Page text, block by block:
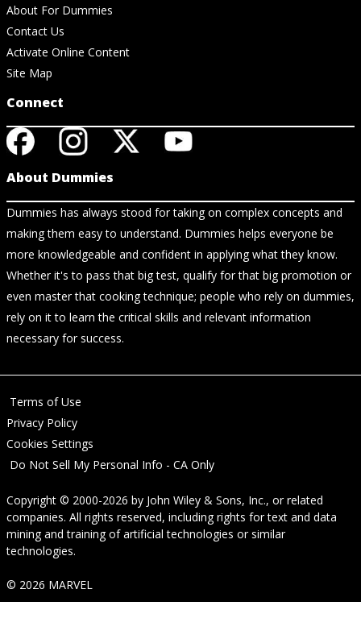
About For Dummies
Contact Us
Activate Online Content
Site Map
Connect
About Dummies
Dummies has always stood for taking on complex concepts and
making them easy to understand. Dummies helps everyone be
more knowledgeable and confident in applying what they know.
Whether it's to pass that big test, qualify for that big promotion or
even master that cooking technique; people who rely on dummies,
rely on it to learn the critical skills and relevant information
necessary for success.
Terms of Use
Privacy Policy
Cookies Settings
Do Not Sell My Personal Info - CA Only
Copyright © 2000-2026 by John Wiley & Sons, Inc., or related
companies. All rights reserved, including rights for text and data
mining and training of artificial technologies or similar
technologies.
© 2026 MARVEL